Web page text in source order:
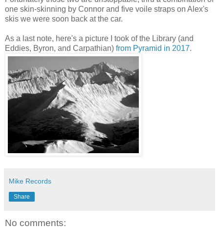
one skin-skinning by Connor and five voile straps on Alex's
skis we were soon back at the car.
As a last note, here's a picture I took of the Library (and
Eddies, Byron, and Carpathian) from Pyramid in 2017.
Mike Records
Share
No comments: